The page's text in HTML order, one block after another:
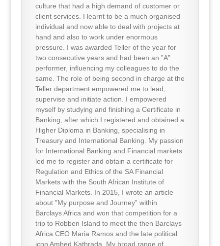
culture that had a high demand of customer or
client services. I learnt to be a much organised
individual and now able to deal with projects at
hand and also to work under enormous
pressure. I was awarded Teller of the year for
two consecutive years and had been an ”A”
performer, influencing my colleagues to do the
same. The role of being second in charge at the
Teller department empowered me to lead,
supervise and initiate action. I empowered
myself by studying and finishing a Certificate in
Banking, after which I registered and obtained a
Higher Diploma in Banking, specialising in
Treasury and International Banking. My passion
for International Banking and Financial markets
led me to register and obtain a certificate for
Regulation and Ethics of the SA Financial
Markets with the South African Institute of
Financial Markets. In 2015, I wrote an article
about ”My purpose and Journey” within
Barclays Africa and won that competition for a
trip to Robben Island to meet the then Barclays
Africa CEO Maria Ramos and the late political
icon Amhed Kathrada. My broad range of